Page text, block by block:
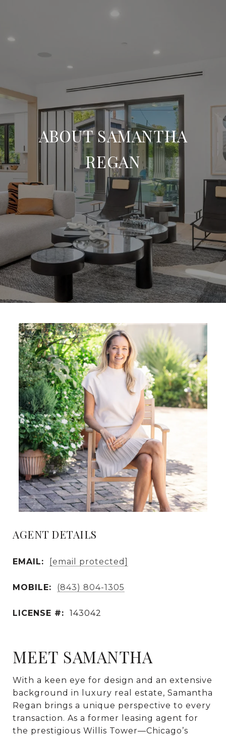
ABOUT SAMANTHA
REGAN
AGENT DETAILS
EMAIL: [email protected]
MOBILE: (843) 804-1305
LICENSE #: 143042
MEET SAMANTHA
With a keen eye for design and an extensive
background in luxury real estate, Samantha
Regan brings a unique perspective to every
transaction. As a former leasing agent for
the prestigious Willis Tower—Chicago’s